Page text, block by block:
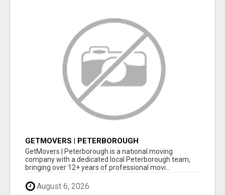
GETMOVERS | PETERBOROUGH
GetMovers | Peterborough is a national moving
company with a dedicated local Peterborough team,
bringing over 12+ years of professional movi...
August 6, 2026